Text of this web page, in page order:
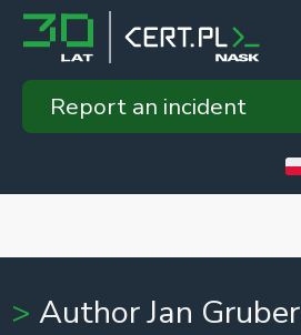
Report an incident
Author Jan Gruber